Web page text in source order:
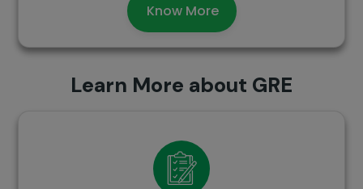
Know More
Learn More about GRE